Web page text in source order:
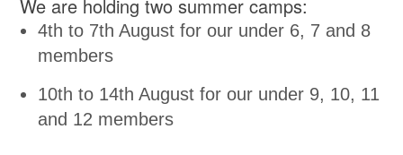
We are holding two summer camps:
4th to 7th August for our under 6, 7 and 8
members
10th to 14th August for our under 9, 10, 11
and 12 members